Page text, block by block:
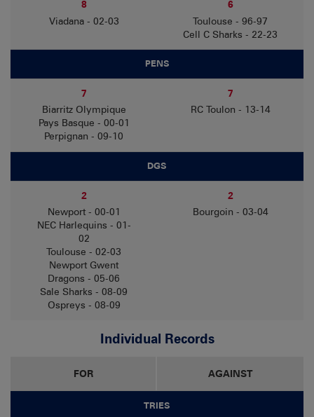
8
Viadana - 02-03
6
Toulouse - 96-97
Cell C Sharks - 22-23
PENS
7
Biarritz Olympique
Pays Basque - 00-01
Perpignan - 09-10
7
RC Toulon - 13-14
DGS
2
Newport - 00-01
NEC Harlequins - 01-
02
Toulouse - 02-03
Newport Gwent
Dragons - 05-06
Sale Sharks - 08-09
Ospreys - 08-09
2
Bourgoin - 03-04
Individual Records
FOR AGAINST
TRIES